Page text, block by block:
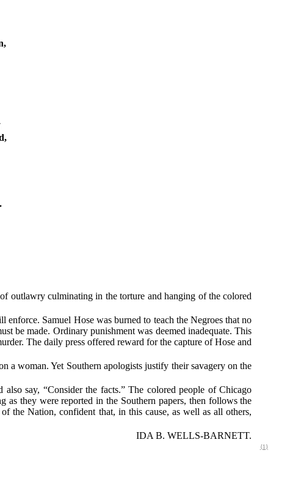
outlawry culminating in the torture and hanging of the colored
enforce. Samuel Hose was burned to teach the Negroes that no
be made. Ordinary punishment was deemed inadequate. This
The daily press offered reward for the capture of Hose and
a woman. Yet Southern apologists justify their savagery on the
say, “Consider the facts.” The colored people of Chicago
they were reported in the Southern papers, then follows the
the Nation, confident that, in this cause, as well as all others,
IDA B. WELLS-BARNETT.
{1}